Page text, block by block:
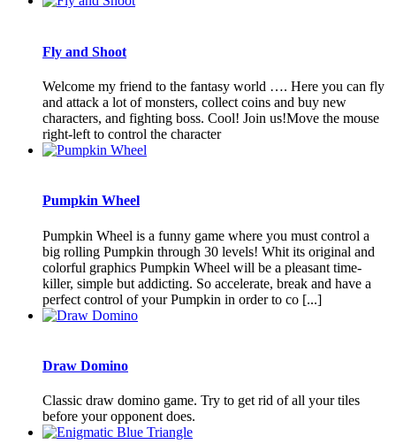
Fly and Shoot
Welcome my friend to the fantasy world …. Here you can fly
and attack a lot of monsters, collect coins and buy new
characters, and fighting boss. Cool! Join us!Move the mouse
right-left to control the character
Pumpkin Wheel
Pumpkin Wheel is a funny game where you must control a
big rolling Pumpkin through 30 levels! Whit its original and
colorful graphics Pumpkin Wheel will be a pleasant time-
killer, simple but addicting. So accelerate, break and have a
perfect control of your Pumpkin in order to co [...]
Draw Domino
Classic draw domino game. Try to get rid of all your tiles
before your opponent does.